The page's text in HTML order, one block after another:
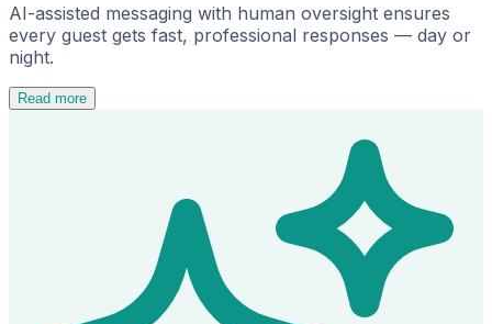
AI-assisted messaging with human oversight ensures
every guest gets fast, professional responses — day or
night.
Read more